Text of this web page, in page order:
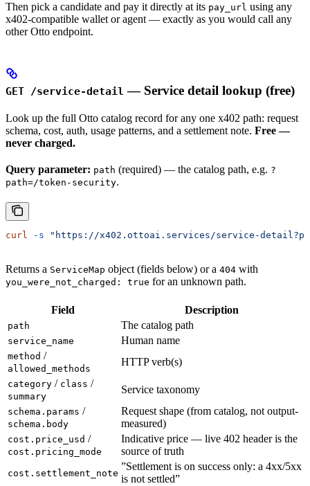
Then pick a candidate and pay it directly at its pay_url using any
x402-compatible wallet or agent — exactly as you would call any
other Otto endpoint.
GET /service-detail — Service detail lookup (free)
Look up the full Otto catalog record for any one x402 path: request
schema, cost, auth, usage patterns, and a settlement note. Free —
never charged.
Query parameter: path (required) — the catalog path, e.g. ?
path=/token-security.
curl -s "https://x402.ottoai.services/service-
Returns a ServiceMap object (fields below) or a 404 with
you_were_not_charged: true for an unknown path.
Field Description
path The catalog path
service_name Human name
method /
allowed_methods
HTTP verb(s)
category / class /
summary
Service taxonomy
schema.params /
schema.body
Request shape (from catalog, not output-
measured)
cost.price_usd /
cost.pricing_mode
Indicative price — live 402 header is the
source of truth
cost.settlement_note
”Settlement is on success only: a 4xx/5xx
is not settled”